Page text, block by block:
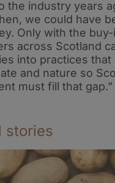
the industry years
we could have
Only with the
across Scotland
into practices that
and nature so
must fill that gap.”
stories